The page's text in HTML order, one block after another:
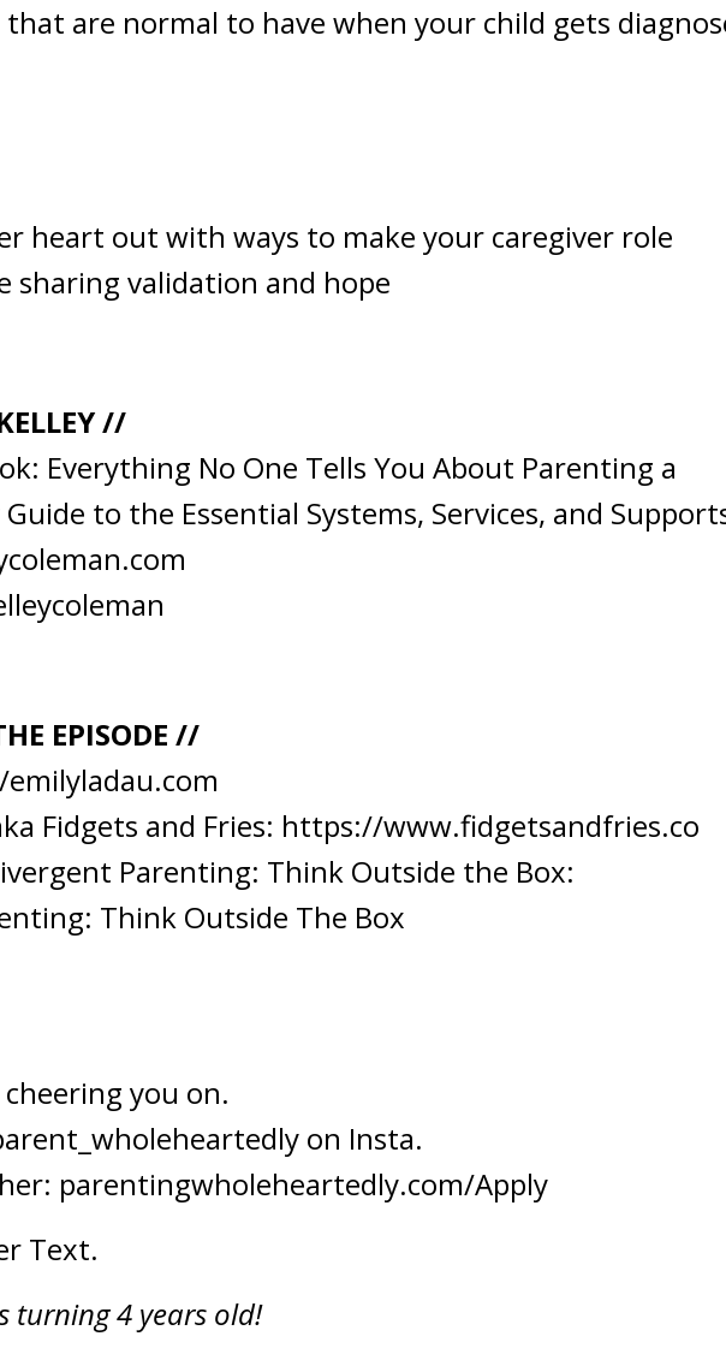
are normal to have when your child gets
heart out with ways to make your caregiver role
sharing validation and hope
//
Everything No One Tells You About Parenting a
to the Essential Systems, Services, and
EPISODE //
Fidgets and Fries: https://www.fidgetsandfries.co
Parenting: Think Outside the Box:
Think Outside The Box
you on.
on Insta.
parentingwholeheartedly.com/Apply
Text.
turning 4 years old!